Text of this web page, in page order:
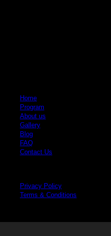
Home
Program
About us
Gallery
Blog
FAQ
Contact Us
Privacy Policy
Terms & Conditions